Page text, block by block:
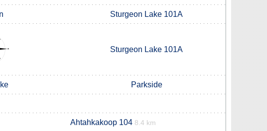
Sturgeon Lake 101A
Sturgeon Lake 101A
Parkside
Ahtahkakoop 104 8.4 km